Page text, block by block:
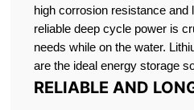
high corrosion resistance and
reliable deep cycle power is
needs while on the water.
are the ideal energy storage
RELIABLE AND